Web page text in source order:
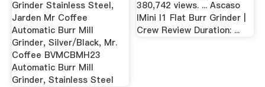
Grinder Stainless Steel,
Jarden Mr Coffee
Automatic Burr Mill
Grinder, Silver/Black, Mr.
Coffee BVMCBMH23
Automatic Burr Mill
Grinder, Stainless Steel
380,742 views. ... Ascaso
IMini I1 Flat Burr Grinder |
Crew Review Duration: ...